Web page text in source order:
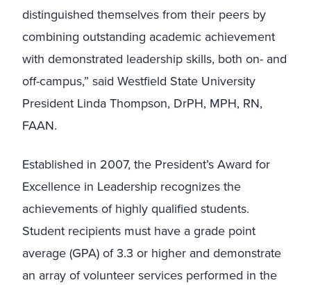
distinguished themselves from their peers by
combining outstanding academic achievement
with demonstrated leadership skills, both on- and
off-campus,” said Westfield State University
President Linda Thompson, DrPH, MPH, RN,
FAAN.
Established in 2007, the President’s Award for
Excellence in Leadership recognizes the
achievements of highly qualified students.
Student recipients must have a grade point
average (GPA) of 3.3 or higher and demonstrate
an array of volunteer services performed in the